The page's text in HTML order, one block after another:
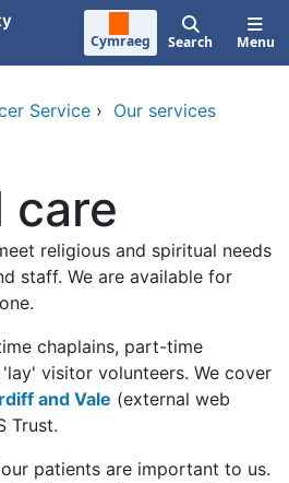
Cymraeg Search Menu
Service › Our services
care
religious and spiritual needs
staff. We are available for
chaplains, part-time
visitor volunteers. We cover
and Vale (external web
Trust.
patients are important to us.